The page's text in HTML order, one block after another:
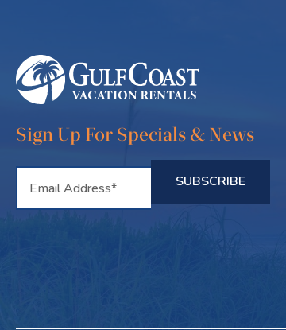
Sign Up For Specials & News